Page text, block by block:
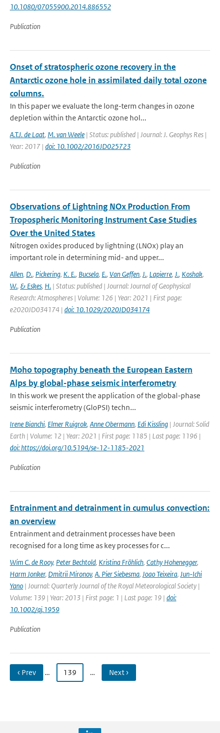
10.1080/07055900.2014.886552
Publication
Onset of stratospheric ozone recovery in the
Antarctic ozone hole in assimilated daily total ozone
columns.
In this paper we evaluate the long-term changes in ozone
depletion within the Antarctic ozone hol...
A.T.J. de Laat, M. van Weele | Status: published | Journal: J. Geophys Res |
Year: 2017 | doi: 10.1002/2016JD025723
Publication
Observations of Lightning NOx Production From
Tropospheric Monitoring Instrument Case Studies
Over the United States
Nitrogen oxides produced by lightning (LNOx) play an
important role in determining mid- and upper...
Allen, D., Pickering, K. E., Bucsela, E., Van Geffen, J., Lapierre, J., Koshak,
W., & Eskes, H. | Status: published | Journal: Journal of Geophysical
Research: Atmospheres | Volume: 126 | Year: 2021 | First page:
e2020JD034174 | doi: 10.1029/2020JD034174
Publication
Moho topography beneath the European Eastern
Alps by global-phase seismic interferometry
In this work we present the application of the global-phase
seismic interferometry (GloPSI) techn...
Irene Bianchi, Elmer Ruigrok, Anne Obermann, Edi Kissling | Journal: Solid
Earth | Volume: 12 | Year: 2021 | First page: 1185 | Last page: 1196 |
doi: https://doi.org/10.5194/se-12-1185-2021
Publication
Entrainment and detrainment in cumulus convection:
an overview
Entrainment and detrainment processes have been
recognised for a long time as key processes for c...
Wim C. de Rooy, Peter Bechtold, Kristina Fröhlich, Cathy Hohenegger,
Harm Jonker, Dmitrii Mironov, A. Pier Siebesma, Joao Teixeira, Jun-Ichi
Yano | Journal: Quarterly Journal of the Royal Meteorological Society |
Volume: 139 | Year: 2013 | First page: 1 | Last page: 19 | doi:
10.1002/qj.1959
Publication
‹ Prev … 139 … Next ›